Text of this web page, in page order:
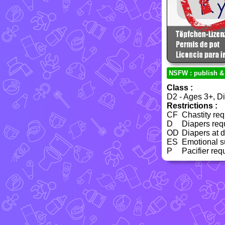
NSFW : publish
Class :
D2 - Ages 3+,
Restrictions :
CF Chastity
D
Diapers
OD Diapers at
ES
Emotional
P
Pacifier